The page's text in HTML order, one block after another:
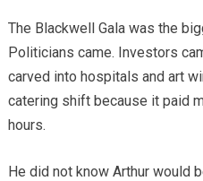
The Blackwell Gala was the
Politicians came. Investors
carved into hospitals and art
catering shift because it paid
hours.
He did not know Arthur would